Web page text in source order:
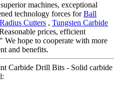
machines, exceptional
technology forces forBall
Radius Cutters , Tungsten Carbide
prices, efficient
We hope to cooperate with more
and benefits.
Carbide Drill Bits - Solid carbide